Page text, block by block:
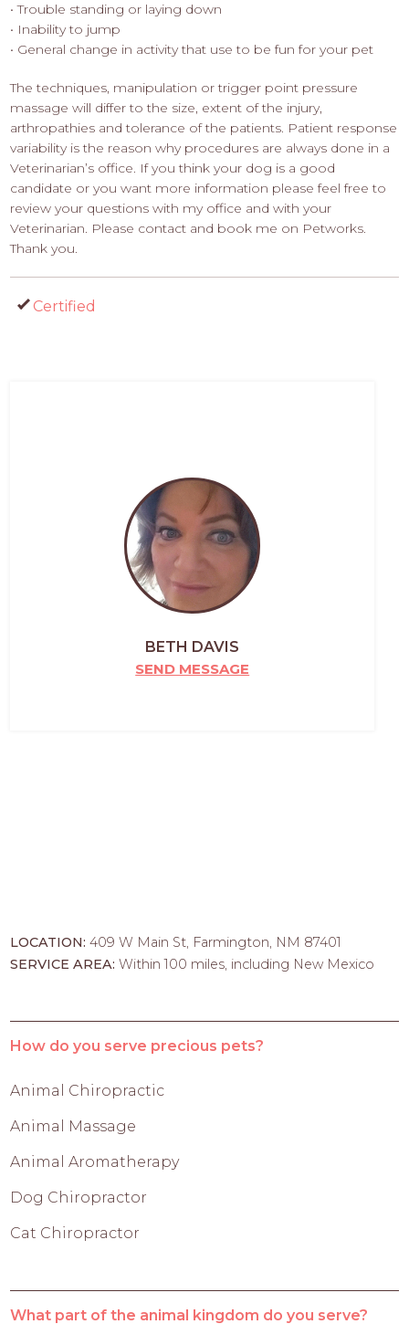
• Trouble standing or laying down
• Inability to jump
• General change in activity that use to be fun for your pet
The techniques, manipulation or trigger point pressure
massage will differ to the size, extent of the injury,
arthropathies and tolerance of the patients. Patient response
variability is the reason why procedures are always done in a
Veterinarian’s office. If you think your dog is a good
candidate or you want more information please feel free to
review your questions with my office and with your
Veterinarian. Please contact and book me on Petworks.
Thank you.
Certified
BETH DAVIS
SEND MESSAGE
LOCATION:409 W Main St, Farmington, NM 87401
SERVICE AREA:Within 100 miles, including New Mexico
How do you serve precious pets?
Animal Chiropractic
Animal Massage
Animal Aromatherapy
Dog Chiropractor
Cat Chiropractor
What part of the animal kingdom do you serve?